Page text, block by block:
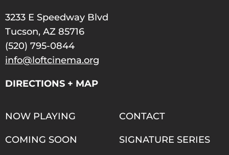
3233 E Speedway Blvd
Tucson, AZ 85716
(520) 795-0844
info@loftcinema.org
DIRECTIONS + MAP
NOW PLAYING
COMING SOON
CONTACT
SIGNATURE SERIES